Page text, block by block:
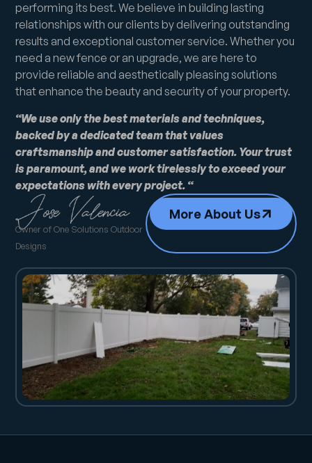
performing its best. We believe in building lasting
relationships with our clients by delivering outstanding
results and exceptional customer service. Whether you
need a new fence or an upgrade, we are here to
provide reliable and aesthetically pleasing solutions
that enhance the beauty and security of your property.
“We use only the best materials and techniques,
backed by a dedicated team that values
craftsmanship and customer satisfaction. Your trust
is paramount, and we work tirelessly to exceed your
expectations with every project. “
Owner of One Solutions Outdoor
Designs
More About Us